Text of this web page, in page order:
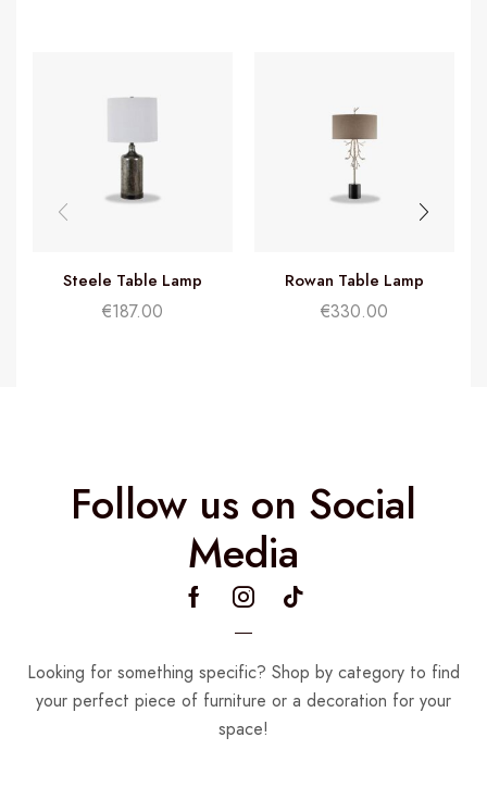
Steele Table Lamp
€187.00
Rowan Table Lamp
€330.00
Follow us on Social
Media
Looking for something specific? Shop by category to find
your perfect piece of furniture or a decoration for your
space!